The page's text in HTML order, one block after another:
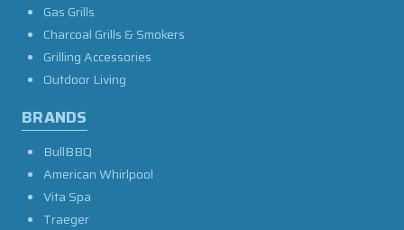
Gas Grills
Charcoal Grills & Smokers
Grilling Accessories
Outdoor Living
BRANDS
BullBBQ
American Whirlpool
Vita Spa
Traeger